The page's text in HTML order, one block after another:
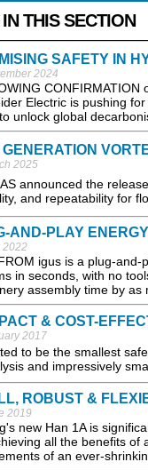
THIS SECTION
SAFETY IN
2024
Electric is pushing
unlock global
GENERATION
2025
announced the
and repeatability for
AND-PLAY
2022
igus is a plug-
in seconds, with no
assembly time by as
& COST-
2017
to be the smallest
and impressively
ROBUST &
2019
new Han 1A is
all the benefits
of an ever-